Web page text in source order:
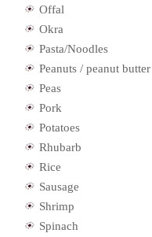
Offal
Okra
Pasta/Noodles
Peanuts / peanut butter
Peas
Pork
Potatoes
Rhubarb
Rice
Sausage
Shrimp
Spinach